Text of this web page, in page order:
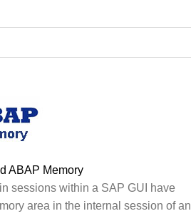
ABAP Memory
sessions within a SAP GUI have
area in the internal session of an